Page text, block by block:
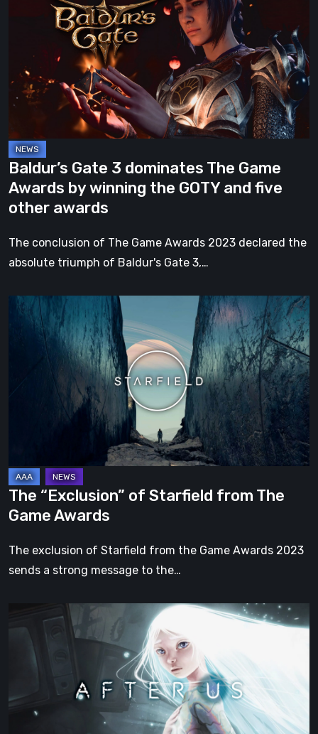
Game
Awards
winning
the
GOTY
and
five
other
awards
Baldur’s Gate 3 dominates The Game
Awards by winning the GOTY and five
other awards
The conclusion of The Game Awards 2023 declared the
absolute triumph of Baldur's Gate 3,…
The
“Exclusion”
from
The “Exclusion” of Starfield from The
Game Awards
The exclusion of Starfield from the Game Awards 2023
sends a strong message to the…
of